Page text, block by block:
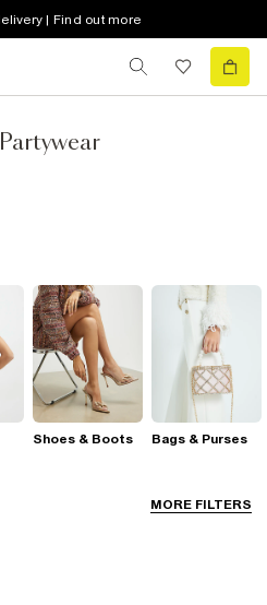
| Find out more
MORE FILTERS
Shoes & Boots Bags & Purses